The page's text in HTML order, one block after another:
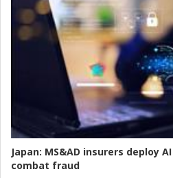
Japan: MS&AD insurers deploy
combat fraud